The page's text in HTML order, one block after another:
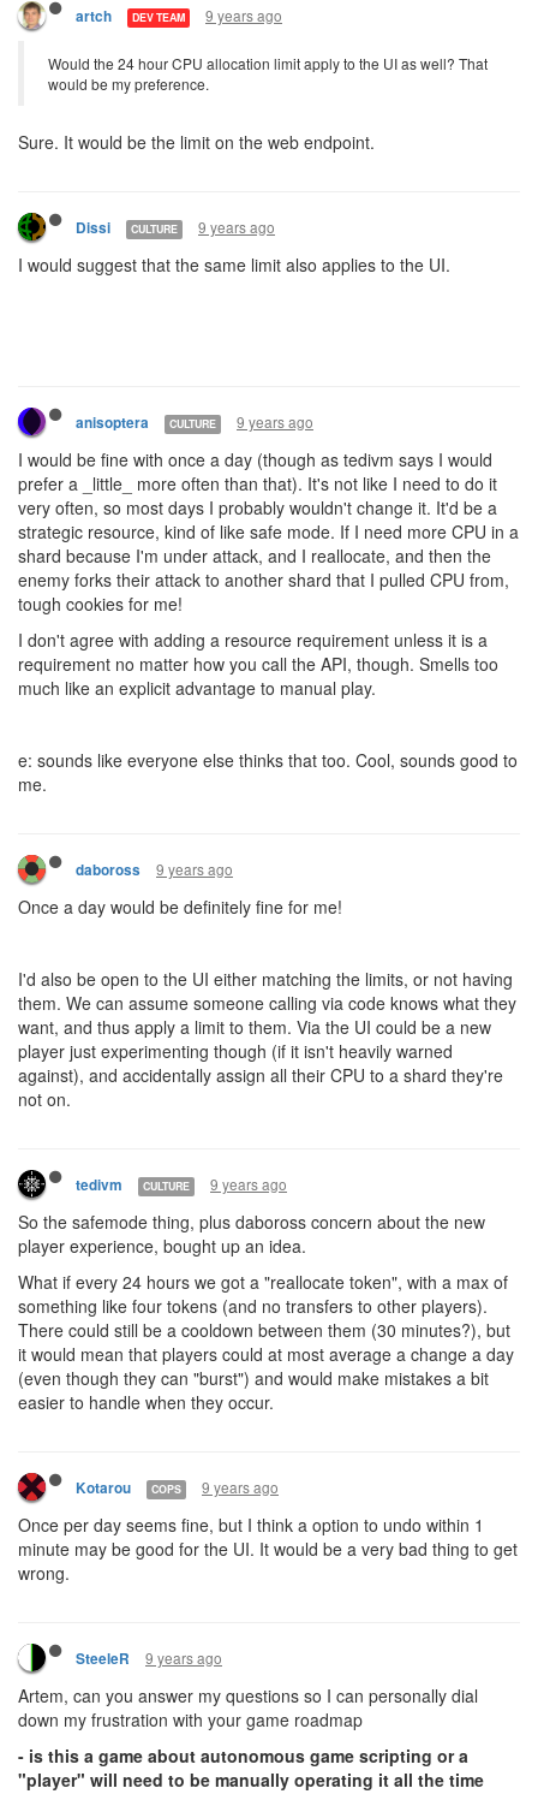
artch DEV TEAM 9 years ago
Would the 24 hour CPU allocation limit apply to the UI as well? That
would be my preference.
Sure. It would be the limit on the web endpoint.
Dissi CULTURE 9 years ago
I would suggest that the same limit also applies to the UI.
anisoptera CULTURE 9 years ago
I would be fine with once a day (though as tedivm says I would
prefer a _little_ more often than that). It's not like I need to do it
very often, so most days I probably wouldn't change it. It'd be a
strategic resource, kind of like safe mode. If I need more CPU in a
shard because I'm under attack, and I reallocate, and then the
enemy forks their attack to another shard that I pulled CPU from,
tough cookies for me!
I don't agree with adding a resource requirement unless it is a
requirement no matter how you call the API, though. Smells too
much like an explicit advantage to manual play.
e: sounds like everyone else thinks that too. Cool, sounds good to
me.
daboross 9 years ago
Once a day would be definitely fine for me!
I'd also be open to the UI either matching the limits, or not having
them. We can assume someone calling via code knows what they
want, and thus apply a limit to them. Via the UI could be a new
player just experimenting though (if it isn't heavily warned
against), and accidentally assign all their CPU to a shard they're
not on.
tedivm CULTURE 9 years ago
So the safemode thing, plus daboross concern about the new
player experience, bought up an idea.
What if every 24 hours we got a "reallocate token", with a max of
something like four tokens (and no transfers to other players).
There could still be a cooldown between them (30 minutes?), but
it would mean that players could at most average a change a day
(even though they can "burst") and would make mistakes a bit
easier to handle when they occur.
Kotarou COPS 9 years ago
Once per day seems fine, but I think a option to undo within 1
minute may be good for the UI. It would be a very bad thing to get
wrong.
SteeleR 9 years ago
Artem, can you answer my questions so I can personally dial
down my frustration with your game roadmap
- is this a game about autonomous game scripting or a
"player" will need to be manually operating it all the time